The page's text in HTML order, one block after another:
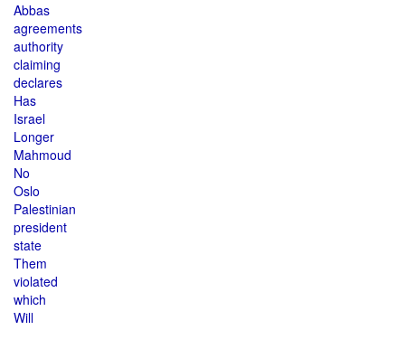
Abbas
agreements
authority
claiming
declares
Has
Israel
Longer
Mahmoud
No
Oslo
Palestinian
president
state
Them
violated
which
Will